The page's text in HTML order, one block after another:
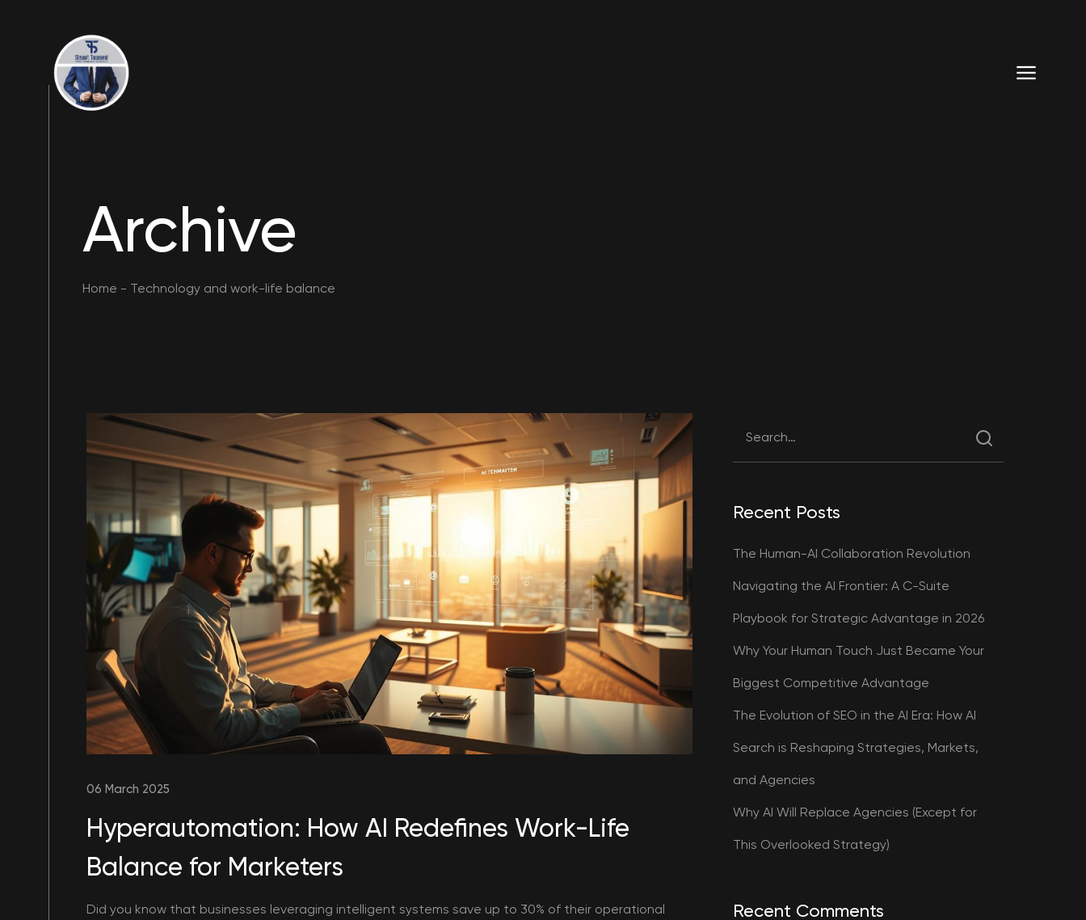
Archive
Home - Technology and work-life balance
06 March 2025
Hyperautomation: How AI Redefines Work-Life
Balance for Marketers
Did you know that businesses leveraging intelligent systems save up to 30% of their operational
Recent Posts
The Human-AI Collaboration Revolution
Navigating the AI Frontier: A C-Suite
Playbook for Strategic Advantage in 2026
Why Your Human Touch Just Became Your
Biggest Competitive Advantage
The Evolution of SEO in the AI Era: How AI
Search is Reshaping Strategies, Markets,
and Agencies
Why AI Will Replace Agencies (Except for
This Overlooked Strategy)
Recent Comments